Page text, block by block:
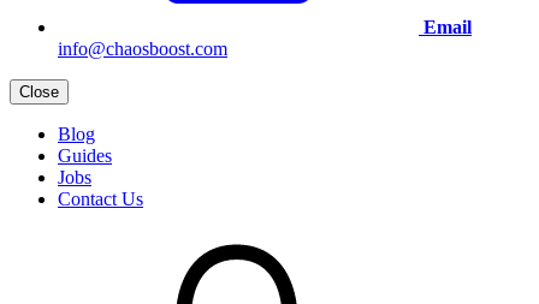
Email
info@chaosboost.com
Close
Blog
Guides
Jobs
Contact Us